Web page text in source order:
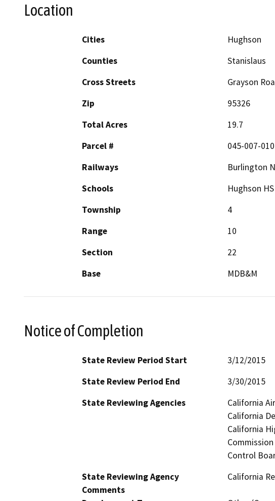
Location
Cities
Hughson
Counties
Stanislaus
Cross Streets
Grayson
Zip
95326
Total Acres
19.7
Parcel #
045-007-010
Railways
Burlington
Schools
Hughson HS
Township
4
Range
10
Section
22
Base
MDB&M
Notice of Completion
State Review Period Start
3/12/2015
State Review Period End
3/30/2015
State Reviewing Agencies
California
California
California
Control
State Reviewing Agency
Comments
California